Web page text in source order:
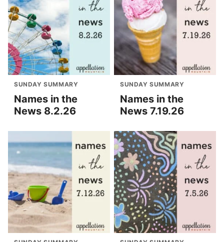
SUNDAY SUMMARY
Names in the
News 8.2.26
SUNDAY SUMMARY
Names in the
News 7.19.26